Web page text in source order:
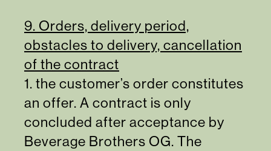
9. Orders, delivery period,
obstacles to delivery, cancellation
of the contract
1. the customer’s order constitutes
an offer. A contract is only
concluded after acceptance by
Beverage Brothers OG. The